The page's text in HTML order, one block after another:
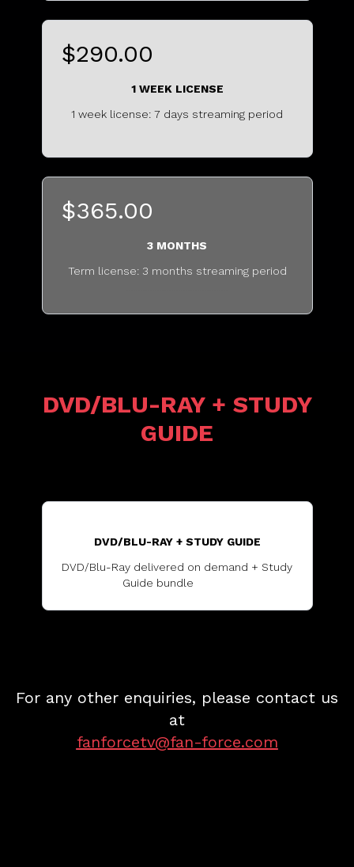
$290.00
1 WEEK LICENSE
1 week license: 7 days streaming period
$365.00
3 MONTHS
Term license: 3 months streaming period
DVD/BLU-RAY + STUDY
GUIDE
DVD/BLU-RAY + STUDY GUIDE
DVD/Blu-Ray delivered on demand + Study
Guide bundle
For any other enquiries, please contact us
at
fanforcetv@fan-force.com